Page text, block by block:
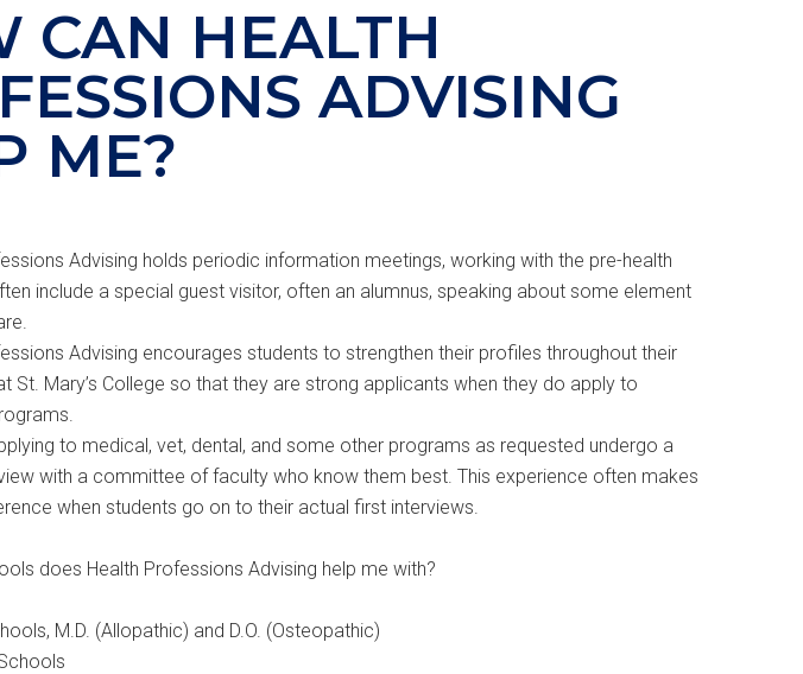
CAN HEALTH
ADVISING
ME?
Advising holds periodic information meetings, working with the pre-health
include a special guest visitor, often an alumnus, speaking about some element
Advising encourages students to strengthen their profiles throughout their
St. Mary’s College so that they are strong applicants when they do apply to
to medical, vet, dental, and some other programs as requested undergo a
with a committee of faculty who know them best. This experience often makes
when students go on to their actual first interviews.
does Health Professions Advising help me with?
M.D. (Allopathic) and D.O. (Osteopathic)